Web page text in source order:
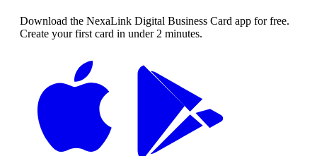
Download the NexaLink Digital Business Card app for free.
Create your first card in under 2 minutes.